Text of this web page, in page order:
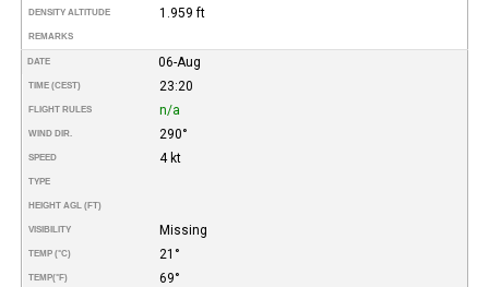
DENSITY ALTITUDE 1.959 ft
REMARKS
DATE 06-Aug
TIME (CEST) 23:20
FLIGHT RULES n/a
WIND DIR. 290°
SPEED 4 kt
TYPE
HEIGHT AGL (FT)
VISIBILITY Missing
TEMP (°C) 21°
TEMP(°F) 69°